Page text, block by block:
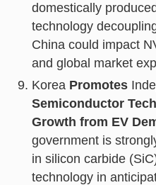
domestically
technology
China could impact
and global market
Korea Promotes
Semiconductor
Growth from EV
government is
in silicon carbide
technology in